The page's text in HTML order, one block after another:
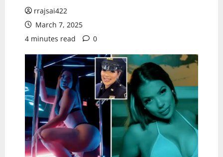
rrajsai422
March 7, 2025
4 minutes read
0